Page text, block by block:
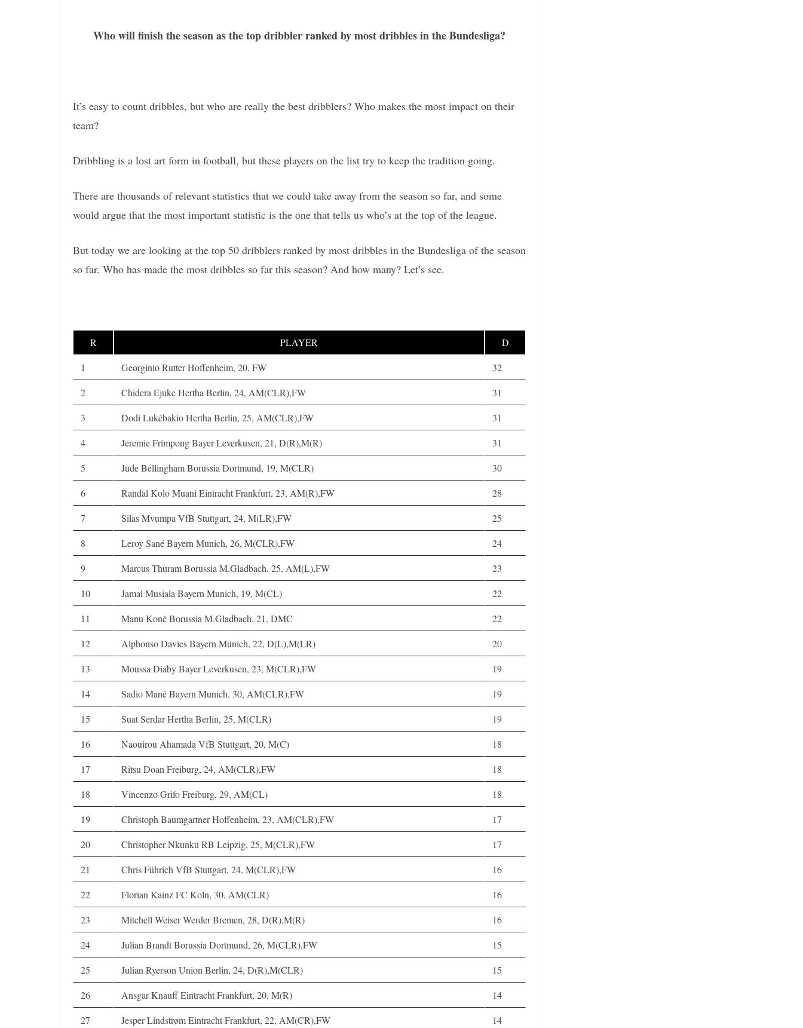
Who will finish the season as the top dribbler ranked by most dribbles in the Bundesliga?
It’s easy to count dribbles, but who are really the best dribblers? Who makes the most impact on their
team?
Dribbling is a lost art form in football, but these players on the list try to keep the tradition going.
There are thousands of relevant statistics that we could take away from the season so far, and some
would argue that the most important statistic is the one that tells us who’s at the top of the league.
But today we are looking at the top 50 dribblers ranked by most dribbles in the Bundesliga of the season
so far. Who has made the most dribbles so far this season? And how many? Let’s see.
R PLAYER
D
1
Georginio Rutter Hoffenheim, 20, FW
32
2
Chidera Ejuke Hertha Berlin, 24, AM(CLR),FW
31
3
Dodi Lukébakio Hertha Berlin, 25, AM(CLR),FW
31
4
Jeremie Frimpong Bayer Leverkusen, 21, D(R),M(R)
31
5
Jude Bellingham Borussia Dortmund, 19, M(CLR)
30
6
Randal Kolo Muani Eintracht Frankfurt, 23, AM(R),FW
28
7
Silas Mvumpa VfB Stuttgart, 24, M(LR),FW
25
8
Leroy Sané Bayern Munich, 26, M(CLR),FW
24
9
Marcus Thuram Borussia M.Gladbach, 25, AM(L),FW
23
10
Jamal Musiala Bayern Munich, 19, M(CL)
22
11
Manu Koné Borussia M.Gladbach, 21, DMC
22
12
Alphonso Davies Bayern Munich, 22, D(L),M(LR)
20
13
Moussa Diaby Bayer Leverkusen, 23, M(CLR),FW
19
14
Sadio Mané Bayern Munich, 30, AM(CLR),FW
19
15
Suat Serdar Hertha Berlin, 25, M(CLR)
19
16
Naouirou Ahamada VfB Stuttgart, 20, M(C)
18
17
Ritsu Doan Freiburg, 24, AM(CLR),FW
18
18
Vincenzo Grifo Freiburg, 29, AM(CL)
18
19
Christoph Baumgartner Hoffenheim, 23, AM(CLR),FW
17
20
Christopher Nkunku RB Leipzig, 25, M(CLR),FW
17
21
Chris Führich VfB Stuttgart, 24, M(CLR),FW
16
22
Florian Kainz FC Koln, 30, AM(CLR)
16
23
Mitchell Weiser Werder Bremen, 28, D(R),M(R)
16
24
Julian Brandt Borussia Dortmund, 26, M(CLR),FW
15
25
Julian Ryerson Union Berlin, 24, D(R),M(CLR)
15
26
Ansgar Knauff Eintracht Frankfurt, 20, M(R)
14
27
Jesper Lindstrøm Eintracht Frankfurt, 22, AM(CR),FW 14